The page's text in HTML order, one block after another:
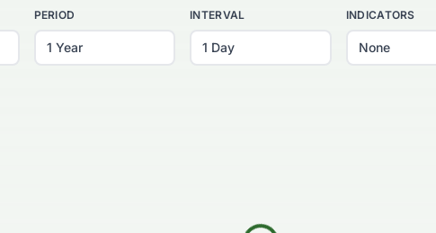
PERIOD INTERVAL INDICATORS